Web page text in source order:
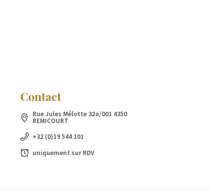
Contact
Rue Jules Mélotte 32a/001 4350
REMICOURT
+32 (0)19 544 101
uniquement sur RDV